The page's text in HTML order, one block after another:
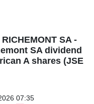
SA -
SA dividend
A shares (JSE
07:35